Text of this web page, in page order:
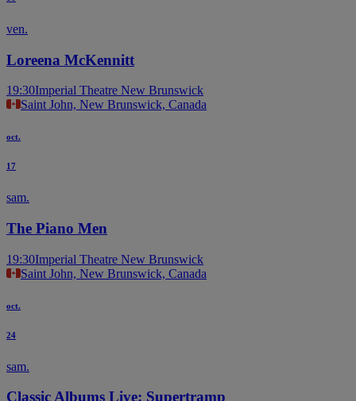
ven.
Loreena McKennitt
19:30Imperial Theatre New Brunswick
Saint John, New Brunswick, Canada
oct.
17
sam.
The Piano Men
19:30Imperial Theatre New Brunswick
Saint John, New Brunswick, Canada
oct.
24
sam.
Classic Albums Live: Supertramp